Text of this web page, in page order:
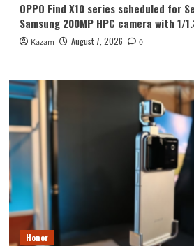
OPPO Find X10 series scheduled for
Samsung 200MP HPC camera with 1/
Kazam August 7, 2026 0
Honor